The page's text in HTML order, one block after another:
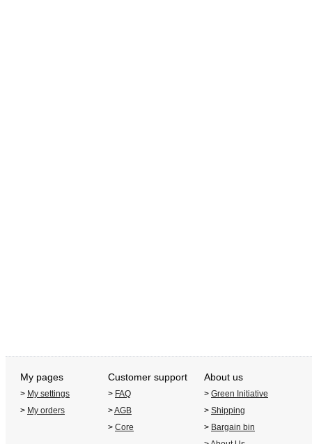
My pages Customer support About us
> My settings > FAQ > Green Initiative
> My orders >AGB > Shipping
> Core > Bargain bin